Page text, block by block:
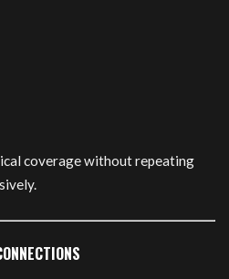
coverage without repeating